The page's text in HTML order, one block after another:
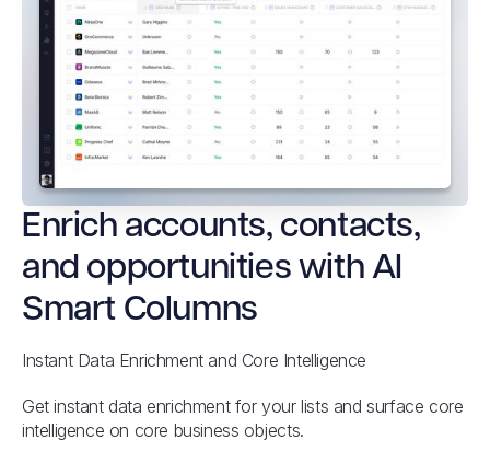
Enrich accounts, contacts,
and opportunities with AI
Smart Columns
Instant Data Enrichment and Core Intelligence
Get instant data enrichment for your lists and surface core
intelligence on core business objects.